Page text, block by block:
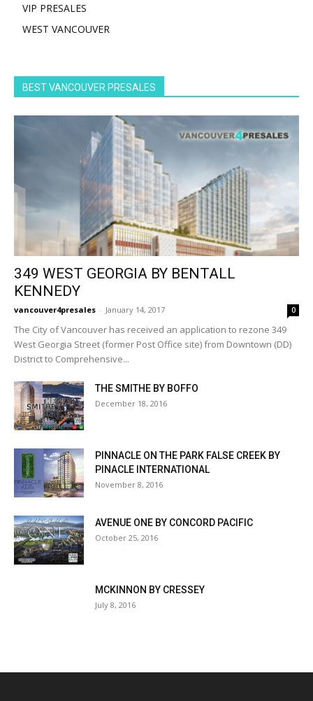
VIP PRESALES
WEST VANCOUVER
BEST VANCOUVER PRESALES
349 WEST GEORGIA BY BENTALL
KENNEDY
vancouver4presales - January 14, 2017 0
The City of Vancouver has received an application to rezone 349
West Georgia Street (former Post Office site) from Downtown (DD)
District to Comprehensive...
THE SMITHE BY BOFFO
December 18, 2016
PINNACLE ON THE PARK FALSE CREEK BY
PINACLE INTERNATIONAL
November 8, 2016
AVENUE ONE BY CONCORD PACIFIC
October 25, 2016
MCKINNON BY CRESSEY
July 8, 2016